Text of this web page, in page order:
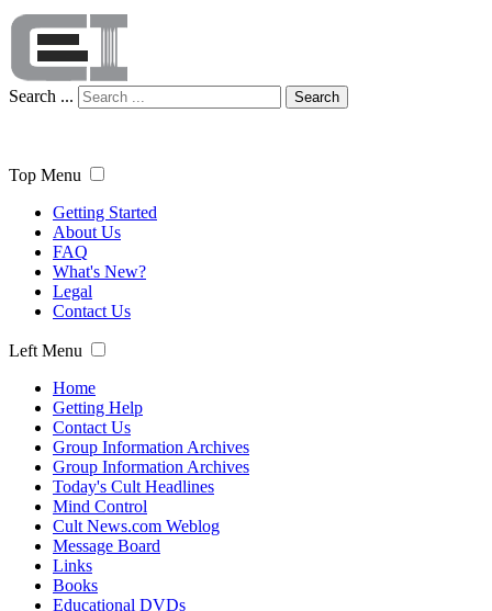
Search ... Search
Top Menu
Getting Started
About Us
FAQ
What's New?
Legal
Contact Us
Left Menu
Home
Getting Help
Contact Us
Group Information Archives
Group Information Archives
Today's Cult Headlines
Mind Control
Cult News.com Weblog
Message Board
Links
Books
Educational DVDs